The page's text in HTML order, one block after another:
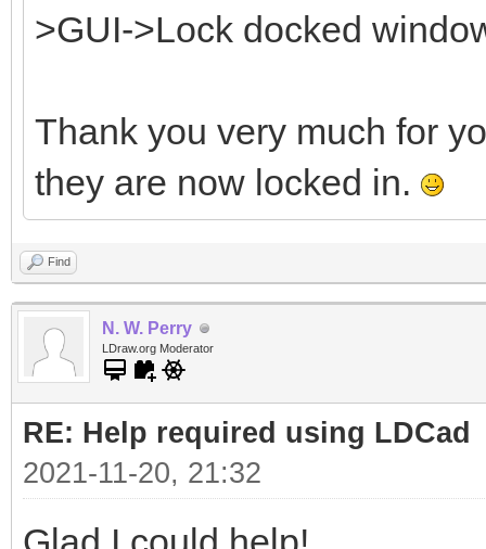
>GUI->Lock docked
Thank you very much for
they are now locked in.
Find
N. W. Perry
LDraw.org Moderator
RE: Help required using LDCad
2021-11-20, 21:32